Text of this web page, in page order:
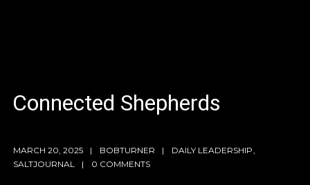
Connected Shepherds
MARCH 20, 2025 BOBTURNER DAILY LEADERSHIP
SALTJOURNAL
0 COMMENTS